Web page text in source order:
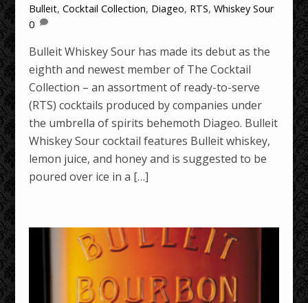
Bulleit,Cocktail Collection, Diageo, RTS,Whiskey Sour
0
Bulleit Whiskey Sour has made its debut as the
eighth and newest member of The Cocktail
Collection – an assortment of ready-to-serve
(RTS) cocktails produced by companies under
the umbrella of spirits behemoth Diageo. Bulleit
Whiskey Sour cocktail features Bulleit whiskey,
lemon juice, and honey and is suggested to be
poured over ice in a […]